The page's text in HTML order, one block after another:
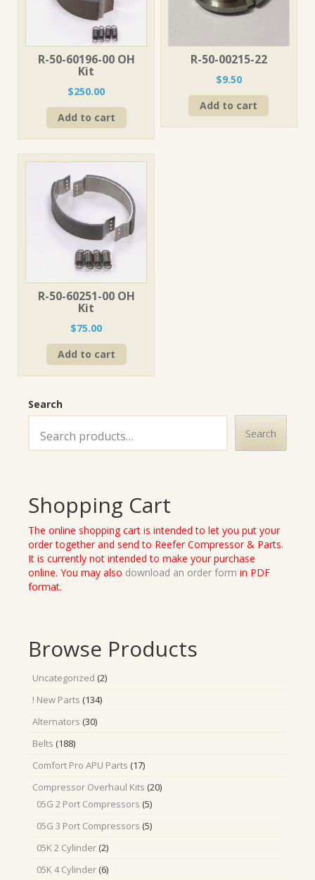
R-50-60196-00 OH
Kit
$250.00
Add to cart
R-50-00215-22
$9.50
Add to cart
R-50-60251-00 OH
Kit
$75.00
Add to cart
Search
Search
Shopping Cart
The online shopping cart is intended to let you put your
order together and send to Reefer Compressor & Parts.
It is currently not intended to make your purchase
online. You may also download an order form in PDF
format.
Browse Products
Uncategorized 22
! New Parts 134134
Alternators 3030
Belts 188188
Comfort Pro APU Parts 1717
Compressor Overhaul Kits 2020
05G 2 Port Compressors 55
05G 3 Port Compressors 55
05K 2 Cylinder 22
05K 4 Cylinder 66